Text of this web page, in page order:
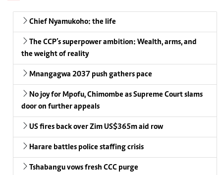
Chief Nyamukoho: the life
The CCP’s superpower ambition: Wealth, arms, and
the weight of reality
Mnangagwa 2037 push gathers pace
No joy for Mpofu, Chimombe as Supreme Court slams
door on further appeals
US fires back over Zim US$365m aid row
Harare battles police staffing crisis
Tshabangu vows fresh CCC purge